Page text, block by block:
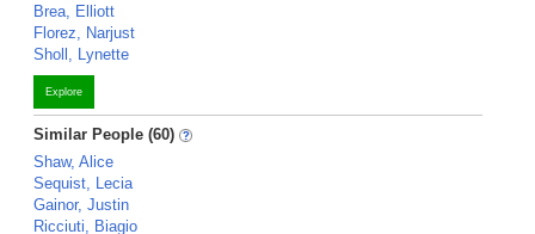
Brea, Elliott
Florez, Narjust
Sholl, Lynette
Explore
Similar People (60)
Shaw, Alice
Sequist, Lecia
Gainor, Justin
Ricciuti, Biagio